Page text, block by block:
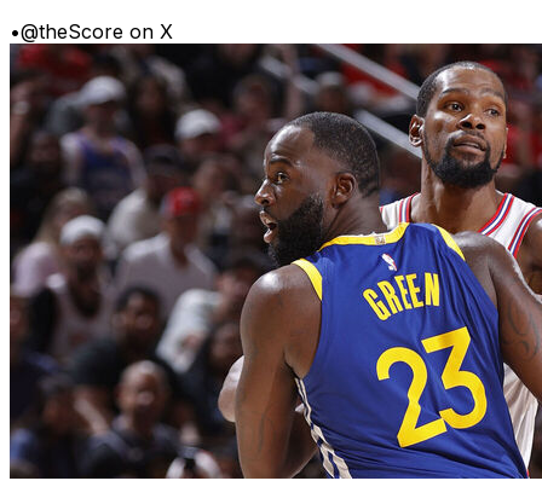
•@theScore on X